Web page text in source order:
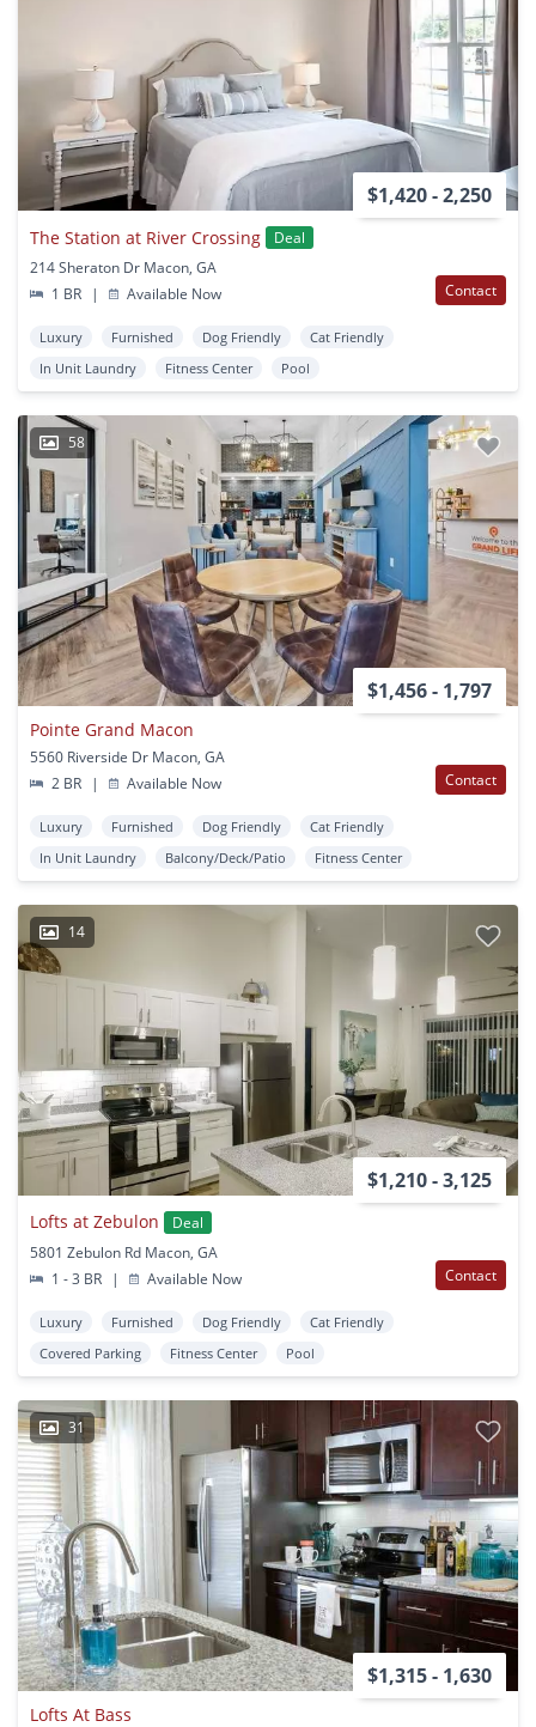
$1,420 - 2,250
The Station at River Crossing
Deal
214 Sheraton Dr Macon, GA
1 BR
| Available Now Contact
Luxury Furnished Dog Friendly
Cat Friendly
In Unit Laundry
Fitness Center Pool
58
$1,456 - 1,797
Pointe Grand Macon
5560 Riverside Dr Macon, GA
2 BR
| Available Now Contact
Luxury Furnished Dog Friendly
Cat Friendly
In Unit Laundry
Balcony/Deck/Patio Fitness Center
14
$1,210 - 3,125
Lofts at Zebulon
Deal
5801 Zebulon Rd Macon, GA
1 - 3 BR
| Available Now Contact
Luxury Furnished Dog Friendly
Cat Friendly
Covered Parking
Fitness Center Pool
31
$1,315 - 1,630
Lofts At Bass